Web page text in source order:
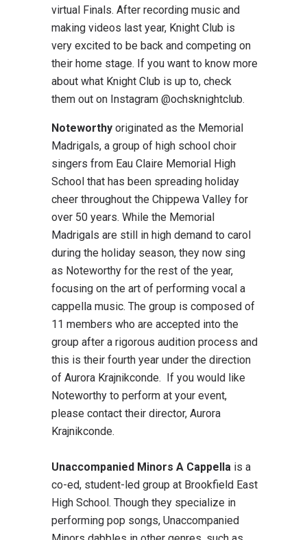
virtual Finals. After recording music and
making videos last year, Knight Club is
very excited to be back and competing on
their home stage. If you want to know more
about what Knight Club is up to, check
them out on Instagram @ochsknightclub.
Noteworthy originated as the Memorial
Madrigals, a group of high school choir
singers from Eau Claire Memorial High
School that has been spreading holiday
cheer throughout the Chippewa Valley for
over 50 years. While the Memorial
Madrigals are still in high demand to carol
during the holiday season, they now sing
as Noteworthy for the rest of the year,
focusing on the art of performing vocal a
cappella music. The group is composed of
11 members who are accepted into the
group after a rigorous audition process and
this is their fourth year under the direction
of Aurora Krajnikconde. If you would like
Noteworthy to perform at your event,
please contact their director, Aurora
Krajnikconde.
Unaccompanied Minors A Cappella is a
co-ed, student-led group at Brookfield East
High School. Though they specialize in
performing pop songs, Unaccompanied